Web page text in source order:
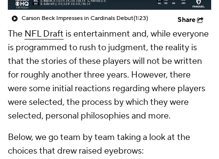
Carson Beck Impresses in Cardinals Debut(1:23) Share
The NFL Draft is entertainment and, while everyone
is programmed to rush to judgment, the reality is
that the stories of these players will not be written
for roughly another three years. However, there
were some initial reactions regarding where players
were selected, the process by which they were
selected, personal philosophies and more.
Below, we go team by team taking a look at the
choices that drew raised eyebrows: